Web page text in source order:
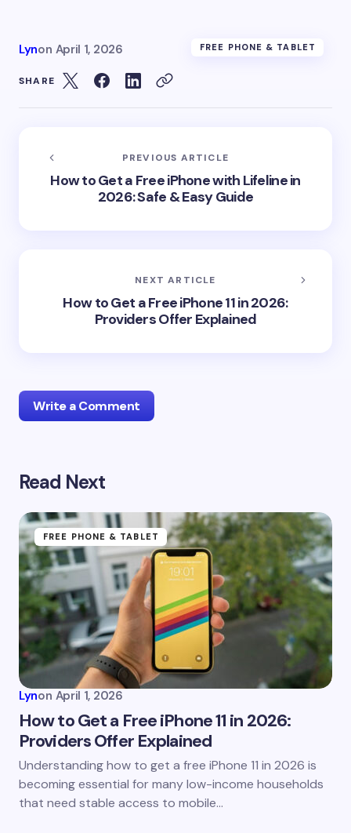
Lynon April 1, 2026 FREE PHONE & TABLET
SHARE
PREVIOUS ARTICLE
How to Get a Free iPhone with Lifeline in
2026: Safe & Easy Guide
NEXT ARTICLE
How to Get a Free iPhone 11 in 2026:
Providers Offer Explained
Write a Comment
Your email address will not be published.
Your Comment *
Name *
Email *
Save my name and email in this browser for the
next time I comment.
Read Next
FREE PHONE & TABLET
Lynon April 1, 2026
How to Get a Free iPhone 11 in 2026:
Providers Offer Explained
Understanding how to get a free iPhone 11 in 2026 is
becoming essential for many low-income households
that need stable access to mobile…